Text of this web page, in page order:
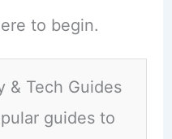
to begin.
& Tech Guides
guides to